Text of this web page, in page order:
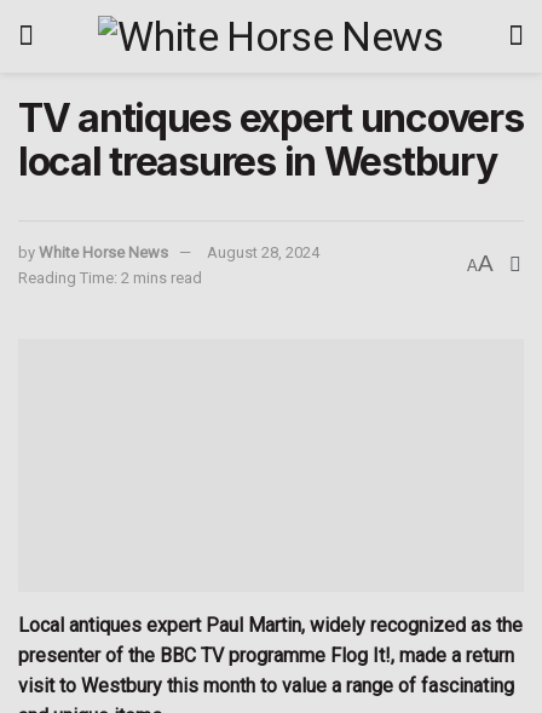
TV antiques expert uncovers
local treasures in Westbury
by White Horse News
August 28, 2024
Reading Time: 2 mins read
AA
Local antiques expert Paul Martin, widely recognized as the
presenter of the BBC TV programme Flog It!, made a return
visit to Westbury this month to value a range of fascinating